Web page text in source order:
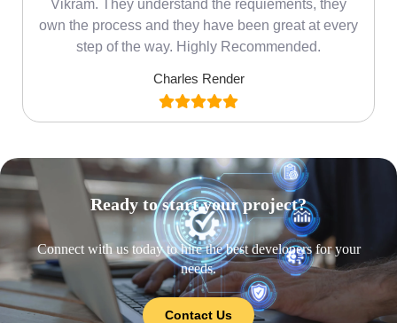
Vikram. They understand the requiements, they
own the process and they have been great at every
step of the way. Highly Recommended.
Charles Render
Ready to start your project?
Connect with us today to hire the best developers for your
needs.
Contact Us